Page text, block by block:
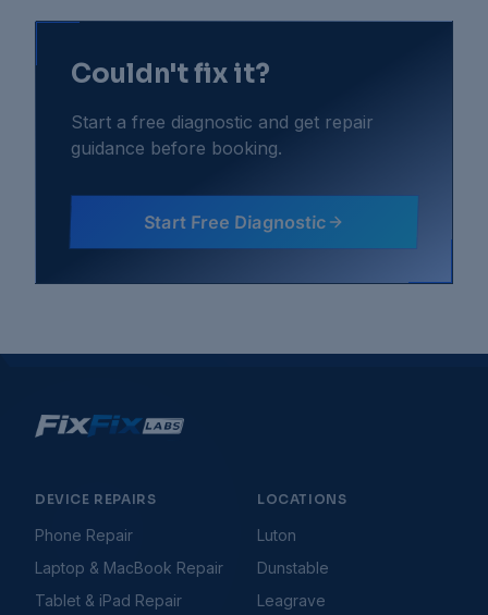
Couldn't fix it?
Start a free diagnostic and get repair
guidance before booking.
Start Free Diagnostic
Console Freezing During Gameplay
Console Hard Drive Problems
Console Overheating
Console Won't Turn On
Controller Connection Issues
Controller Drifting
DEVICE REPAIRS
Phone Repair
Laptop & MacBook Repair
Tablet & iPad Repair
LOCATIONS
Luton
Dunstable
Leagrave